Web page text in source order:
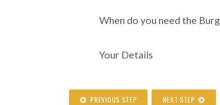
When do you need the
Your Details
PREVIOUS STEP NEXT STEP